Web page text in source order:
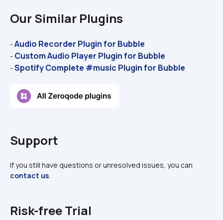
Our Similar Plugins
- Audio Recorder Plugin for Bubble
- Custom Audio Player Plugin for Bubble
- Spotify Complete #music Plugin for Bubble
Support
contact us.
Risk-free Trial